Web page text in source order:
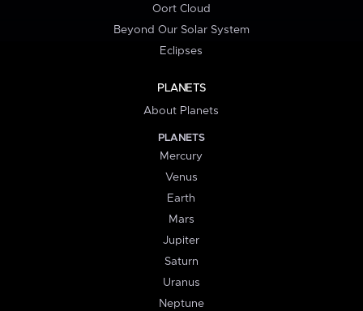
Oort Cloud
Beyond Our Solar System
Eclipses
PLANETS
About Planets
PLANETS
Mercury
Venus
Earth
Mars
Jupiter
Saturn
Uranus
Neptune